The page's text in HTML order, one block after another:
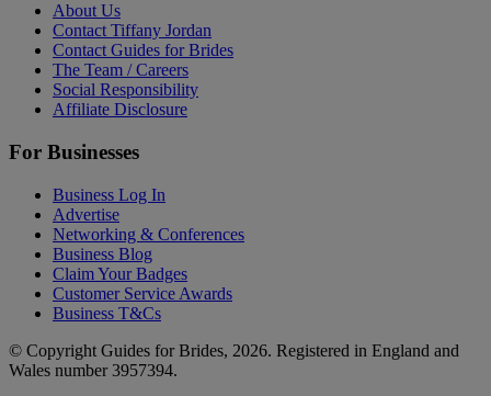
About Us
Contact Tiffany Jordan
Contact Guides for Brides
The Team / Careers
Social Responsibility
Affiliate Disclosure
For Businesses
Business Log In
Advertise
Networking & Conferences
Business Blog
Claim Your Badges
Customer Service Awards
Business T&Cs
© Copyright Guides for Brides, 2026. Registered in England and
Wales number 3957394.